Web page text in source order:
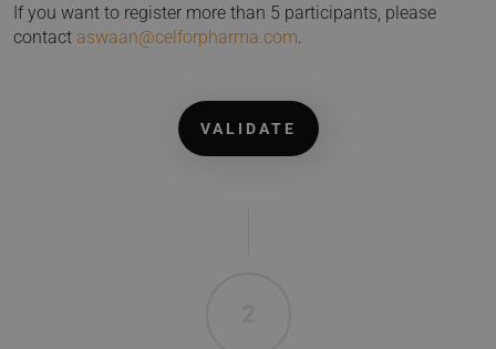
If you want to register more than 5 participants, please
contact aswaan@celforpharma.com
VALIDATE